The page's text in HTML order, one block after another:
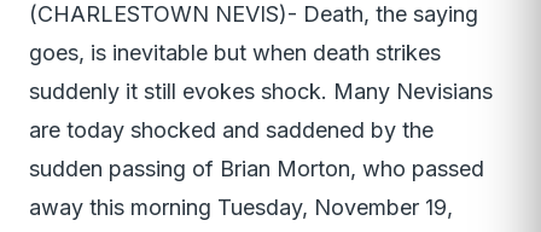
(CHARLESTOWN NEVIS)- Death, the saying
goes, is inevitable but when death strikes
suddenly it still evokes shock. Many Nevisians
are today shocked and saddened by the
sudden passing of Brian Morton, who passed
away this morning Tuesday, November 19,